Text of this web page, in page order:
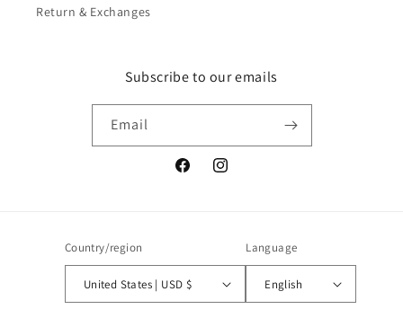
Return & Exchanges
Subscribe to our emails
Email
FacebookInstagram
Country/region
United States | USD $
Language
English